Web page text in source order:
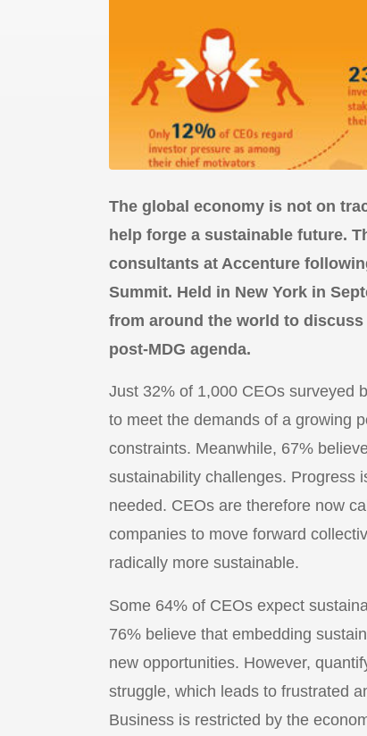
The global economy is not on
help forge a sustainable future.
consultants at Accenture
Summit. Held in New York in
from around the world to
post-MDG agenda.
Just 32% of 1,000 CEOs surveyed
to meet the demands of a growing
constraints. Meanwhile, 67%
sustainability challenges. Progress
needed. CEOs are therefore now
companies to move forward
radically more sustainable.
Some 64% of CEOs expect
76% believe that embedding
new opportunities. However,
struggle, which leads to frustrated
Business is restricted by the